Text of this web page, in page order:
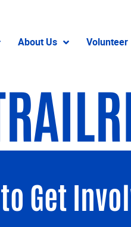
About Us Volunteer
Get